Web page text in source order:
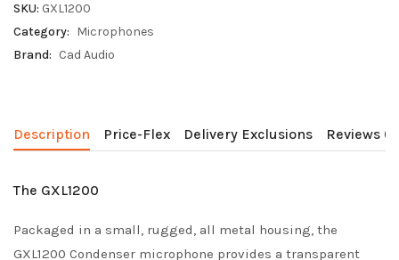
SKU: GXL1200
Category: Microphones
Brand: Cad Audio
Description Price-Flex Delivery Exclusions Reviews
The GXL1200
Packaged in a small, rugged, all metal housing, the
GXL1200 Condenser microphone provides a transparent